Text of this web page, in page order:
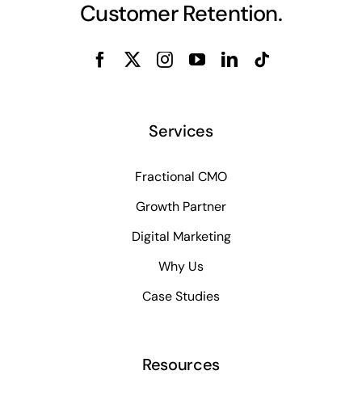
Customer Retention.
Services
Fractional CMO
Growth Partner
Digital Marketing
Why Us
Case Studies
Resources